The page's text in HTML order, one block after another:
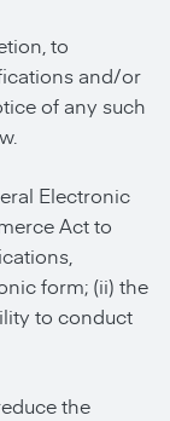
to
and/or
of any such
Electronic
Act to
form; (ii) the
to conduct
the